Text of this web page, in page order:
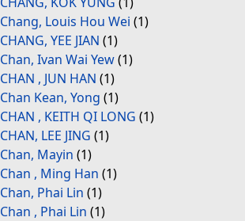
Chang, Louis Hou Wei (1)
CHANG, YEE JIAN (1)
Chan, Ivan Wai Yew(1)
CHAN , JUN HAN (1)
Chan Kean, Yong (1)
CHAN , KEITH QI LONG (1)
CHAN, LEE JING (1)
Chan, Mayin (1)
Chan , Ming Han (1)
Chan, Phai Lin (1)
Chan , Phai Lin (1)